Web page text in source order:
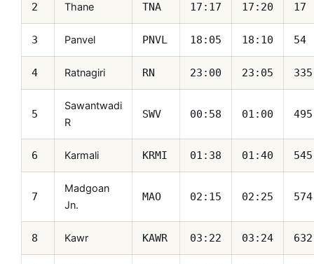
2 Thane TNA 17:17 17:20 17
3 Panvel PNVL 18:05 18:10 54
4 Ratnagiri RN 23:00 23:05 335
5
Sawantwadi
R
SWV 00:58 01:00 495
6 Karmali KRMI 01:38 01:40 545
7
Madgoan
Jn.
MAO 02:15 02:25 574
8 Kawr KAWR 03:22 03:24 632